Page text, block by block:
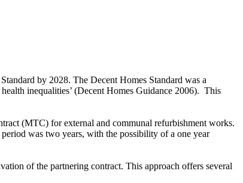
by 2028. The Decent Homes Standard was a
inequalities’ (Decent Homes Guidance 2006). This
(MTC) for external and communal refurbishment works.
was two years, with the possibility of a one year
of the partnering contract. This approach offers several